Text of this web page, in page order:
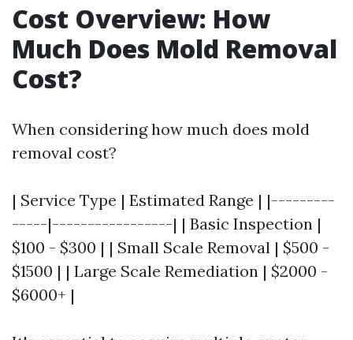
Cost Overview: How
Much Does Mold Removal
Cost?
When considering how much does mold
removal cost?
| Service Type | Estimated Range | |---------
-----|-----------------| | Basic Inspection |
$100 - $300 | | Small Scale Removal | $500 -
$1500 | | Large Scale Remediation | $2000 -
$6000+ |